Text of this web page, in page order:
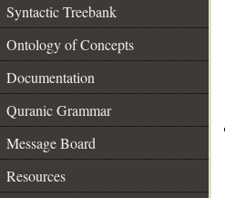
Syntactic Treebank
Ontology of Concepts
Documentation
Quranic Grammar
Message Board
Resources